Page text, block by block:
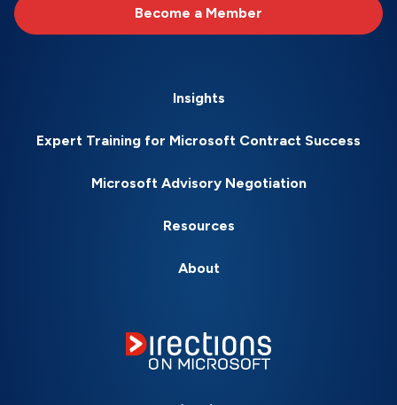
Become a Member
Insights
Expert Training for Microsoft Contract Success
Microsoft Advisory Negotiation
Resources
About